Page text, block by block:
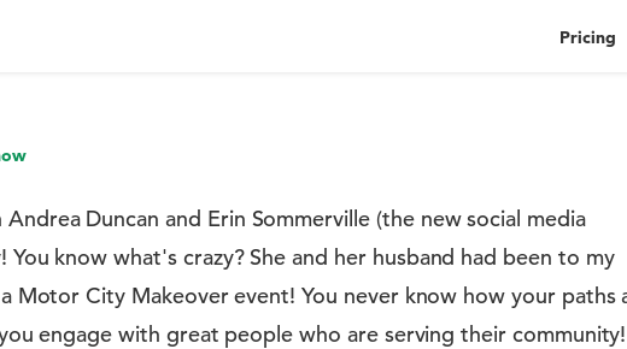
Pricing
Duncan and Erin Sommerville (the new social media
know what's crazy? She and her husband had been to my
Motor City Makeover event! You never know how your paths
engage with great people who are serving their